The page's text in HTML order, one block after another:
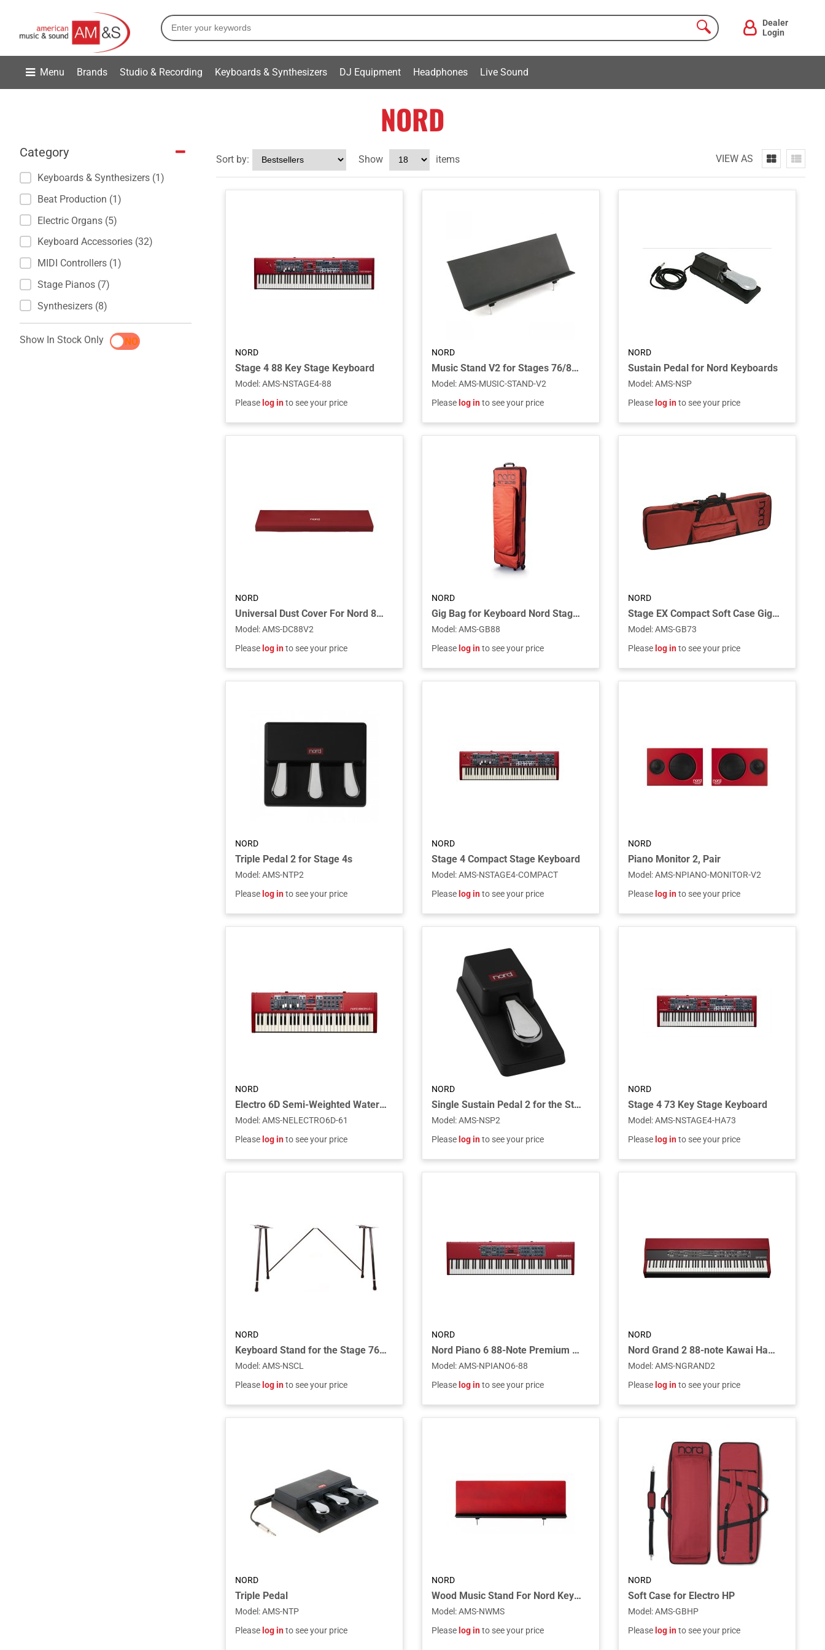
Dealer
Login
Menu Brands Studio & Recording Keyboards & Synthesizers DJ Equipment Headphones Live Sound
NORD
Category
Keyboards & Synthesizers (1)
Beat Production (1)
Electric Organs (5)
Keyboard Accessories (32)
MIDI Controllers (1)
Stage Pianos (7)
Synthesizers (8)
Show In Stock OnlyYES NO
VIEW AS
Sort by: Show items
NORD
Stage 4 88 Key Stage Keyboard
Model :AMS-NSTAGE4-88
Please log into see your price
NORD
Music Stand V2 for Stages 76/88, Pianos, Electros and C1/C2/C2D
Model :AMS-MUSIC-STAND-V2
Please log into see your price
NORD
Sustain Pedal for Nord Keyboards
Model :AMS-NSP
Please log into see your price
NORD
Universal Dust Cover For Nord 88-key Keyboards
Model :AMS-DC88V2
Please log into see your price
NORD
Gig Bag for Keyboard Nord Stage 88
Model :AMS-GB88
Please log into see your price
NORD
Stage EX Compact Soft Case Gig Bag for the Stage EX Compact Piano and Electro 73 Piano/Organ
Model :AMS-GB73
Please log into see your price
NORD
Triple Pedal 2 for Stage 4s
Model :AMS-NTP2
Please log into see your price
NORD
Stage 4 Compact Stage Keyboard
Model :AMS-NSTAGE4-COMPACT
Please log into see your price
NORD
Piano Monitor 2, Pair
Model :AMS-NPIANO-MONITOR-V2
Please log into see your price
NORD
Electro 6D Semi-Weighted Waterfall Action 61 Key Keyboard
Model :AMS-NELECTRO6D-61
Please log into see your price
NORD
Single Sustain Pedal 2 for the Stage 4 Series Models
Model :AMS-NSP2
Please log into see your price
NORD
Stage 4 73 Key Stage Keyboard
Model :AMS-NSTAGE4-HA73
Please log into see your price
NORD
Keyboard Stand for the Stage 76 and Stage 88 Piano and C1 Combo Organ
Model :AMS-NSCL
Please log into see your price
NORD
Nord Piano 6 88-Note Premium Triple Sensor Key Bed
Model :AMS-NPIANO6-88
Please log into see your price
NORD
Nord Grand 2 88-note Kawai Hammer Action with Ivory Touch
Model :AMS-NGRAND2
Please log into see your price
NORD
Triple Pedal
Model :AMS-NTP
Please log into see your price
NORD
Wood Music Stand For Nord Keyboards
Model :AMS-NWMS
Please log into see your price
NORD
Soft Case for Electro HP
Model :AMS-GBHP
Please log into see your price